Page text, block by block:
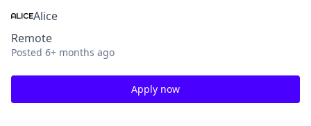
Alice
Remote
Posted 6+ months ago
Apply now